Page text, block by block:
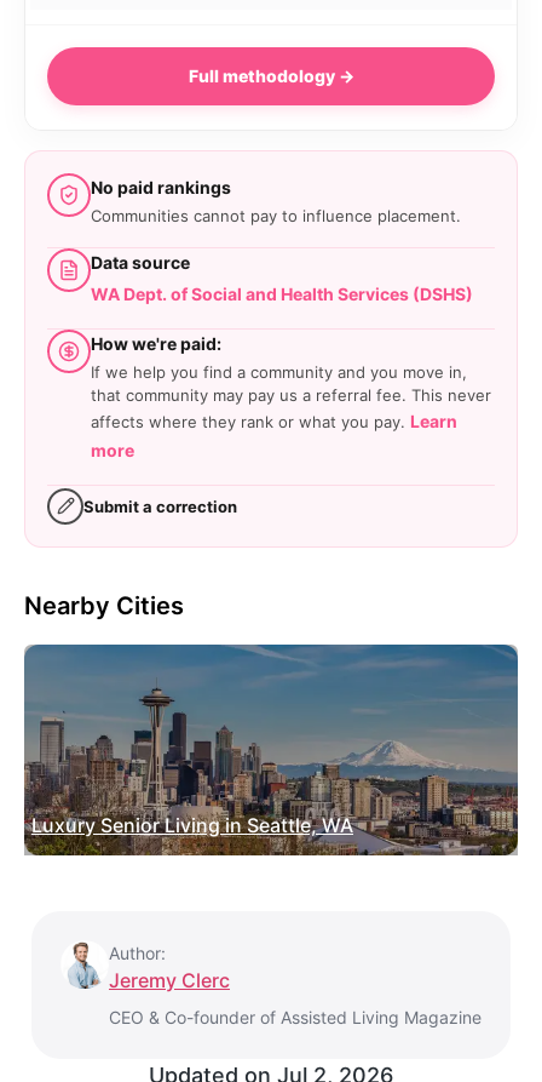
Full methodology →
No paid rankings
Communities cannot pay to influence placement.
Data source
WA Dept. of Social and Health Services (DSHS)
How we're paid:
If we help you find a community and you move in,
that community may pay us a referral fee. This never
affects where they rank or what you pay. Learn
more
Submit a correction
Nearby Cities
Luxury Senior Living in Seattle, WA
Author:
Jeremy Clerc
CEO & Co-founder of Assisted Living Magazine
Updated on Jul 2, 2026